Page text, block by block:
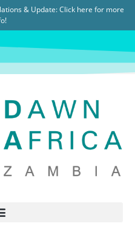
& Update:Click here for more